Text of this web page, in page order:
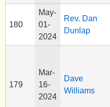
180
May-
01-
2024
Rev. Dan
Dunlap
179
Mar-
16-
2024
Dave
Williams